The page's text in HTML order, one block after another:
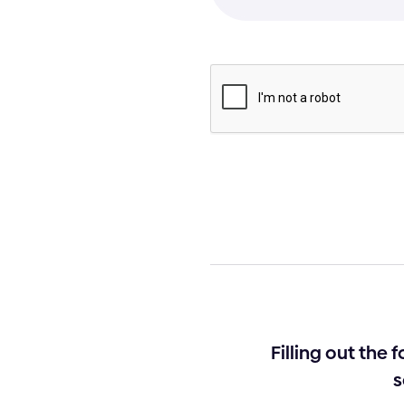
Filling out the